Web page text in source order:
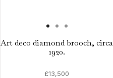
Art deco diamond brooch, circa
1920.
£13,500